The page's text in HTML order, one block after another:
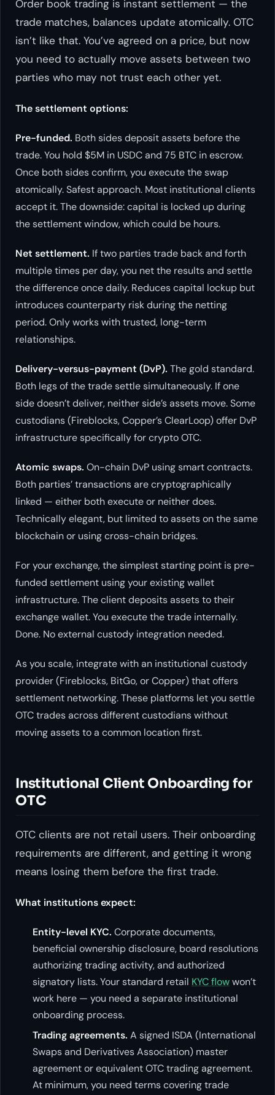
Order book trading is instant settlement — the
trade matches, balances update atomically. OTC
isn’t like that. You’ve agreed on a price, but now
you need to actually move assets between two
parties who may not trust each other yet.
The settlement options:
Pre-funded. Both sides deposit assets before the
trade. You hold $5M in USDC and 75 BTC in escrow.
Once both sides confirm, you execute the swap
atomically. Safest approach. Most institutional clients
accept it. The downside: capital is locked up during
the settlement window, which could be hours.
Net settlement. If two parties trade back and forth
multiple times per day, you net the results and settle
the difference once daily. Reduces capital lockup but
introduces counterparty risk during the netting
period. Only works with trusted, long-term
relationships.
Delivery-versus-payment (DvP). The gold standard.
Both legs of the trade settle simultaneously. If one
side doesn’t deliver, neither side’s assets move. Some
custodians (Fireblocks, Copper’s ClearLoop) offer DvP
infrastructure specifically for crypto OTC.
Atomic swaps. On-chain DvP using smart contracts.
Both parties’ transactions are cryptographically
linked — either both execute or neither does.
Technically elegant, but limited to assets on the same
blockchain or using cross-chain bridges.
For your exchange, the simplest starting point is pre-
funded settlement using your existing wallet
infrastructure. The client deposits assets to their
exchange wallet. You execute the trade internally.
Done. No external custody integration needed.
As you scale, integrate with an institutional custody
provider (Fireblocks, BitGo, or Copper) that offers
settlement networking. These platforms let you settle
OTC trades across different custodians without
moving assets to a common location first.
Institutional Client Onboarding for
OTC
OTC clients are not retail users. Their onboarding
requirements are different, and getting it wrong
means losing them before the first trade.
What institutions expect:
Entity-level KYC. Corporate documents,
beneficial ownership disclosure, board resolutions
authorizing trading activity, and authorized
signatory lists. Your standard retail KYC flowwon’t
work here — you need a separate institutional
onboarding process.
Trading agreements. A signed ISDA (International
Swaps and Derivatives Association) master
agreement or equivalent OTC trading agreement.
At minimum, you need terms covering trade